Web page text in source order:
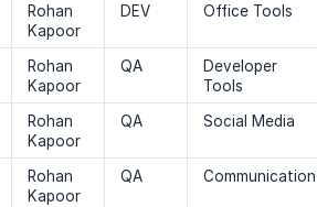
Rohan
Kapoor
DEV Office Tools
Rohan
Kapoor
QA
Developer
Tools
Rohan
Kapoor
QA Social Media
Rohan
Kapoor
QA Communication